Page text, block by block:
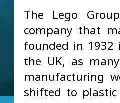
The Lego
company that
founded in 1932
the UK, as
manufacturing
shifted to